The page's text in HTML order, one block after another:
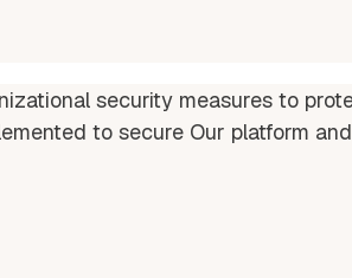
security measures to
to secure Our platform